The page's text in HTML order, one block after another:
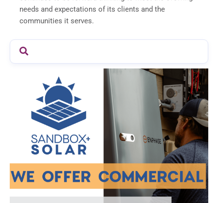
needs and expectations of its clients and the
communities it serves.